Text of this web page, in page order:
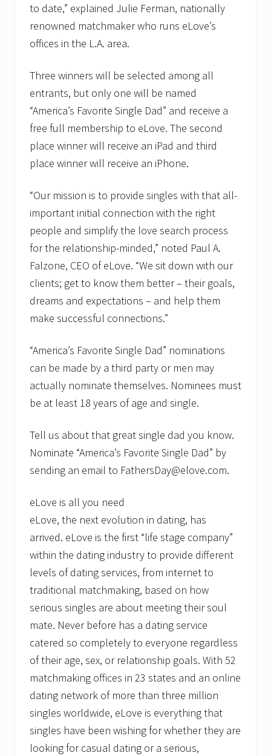
to date,” explained Julie Ferman, nationally
renowned matchmaker who runs eLove’s
offices in the L.A. area.
Three winners will be selected among all
entrants, but only one will be named
“America’s Favorite Single Dad” and receive a
free full membership to eLove. The second
place winner will receive an iPad and third
place winner will receive an iPhone.
“Our mission is to provide singles with that all-
important initial connection with the right
people and simplify the love search process
for the relationship-minded,” noted Paul A.
Falzone, CEO of eLove. “We sit down with our
clients; get to know them better – their goals,
dreams and expectations – and help them
make successful connections.”
“America’s Favorite Single Dad” nominations
can be made by a third party or men may
actually nominate themselves. Nominees must
be at least 18 years of age and single.
Tell us about that great single dad you know.
Nominate “America’s Favorite Single Dad” by
sending an email to FathersDay@elove.com.
eLove is all you need
eLove, the next evolution in dating, has
arrived. eLove is the first “life stage company”
within the dating industry to provide different
levels of dating services, from internet to
traditional matchmaking, based on how
serious singles are about meeting their soul
mate. Never before has a dating service
catered so completely to everyone regardless
of their age, sex, or relationship goals. With 52
matchmaking offices in 23 states and an online
dating network of more than three million
singles worldwide, eLove is everything that
singles have been wishing for whether they are
looking for casual dating or a serious,